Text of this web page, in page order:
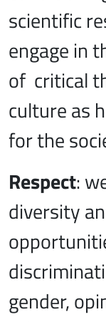
scientific
engage in
of critical
culture as
for the
Respect:
diversity
gender,